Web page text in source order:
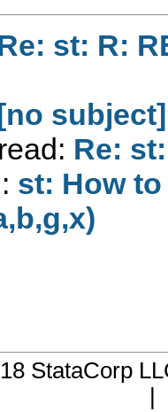
st: R:
subject]
Re:
st: How
StataCorp